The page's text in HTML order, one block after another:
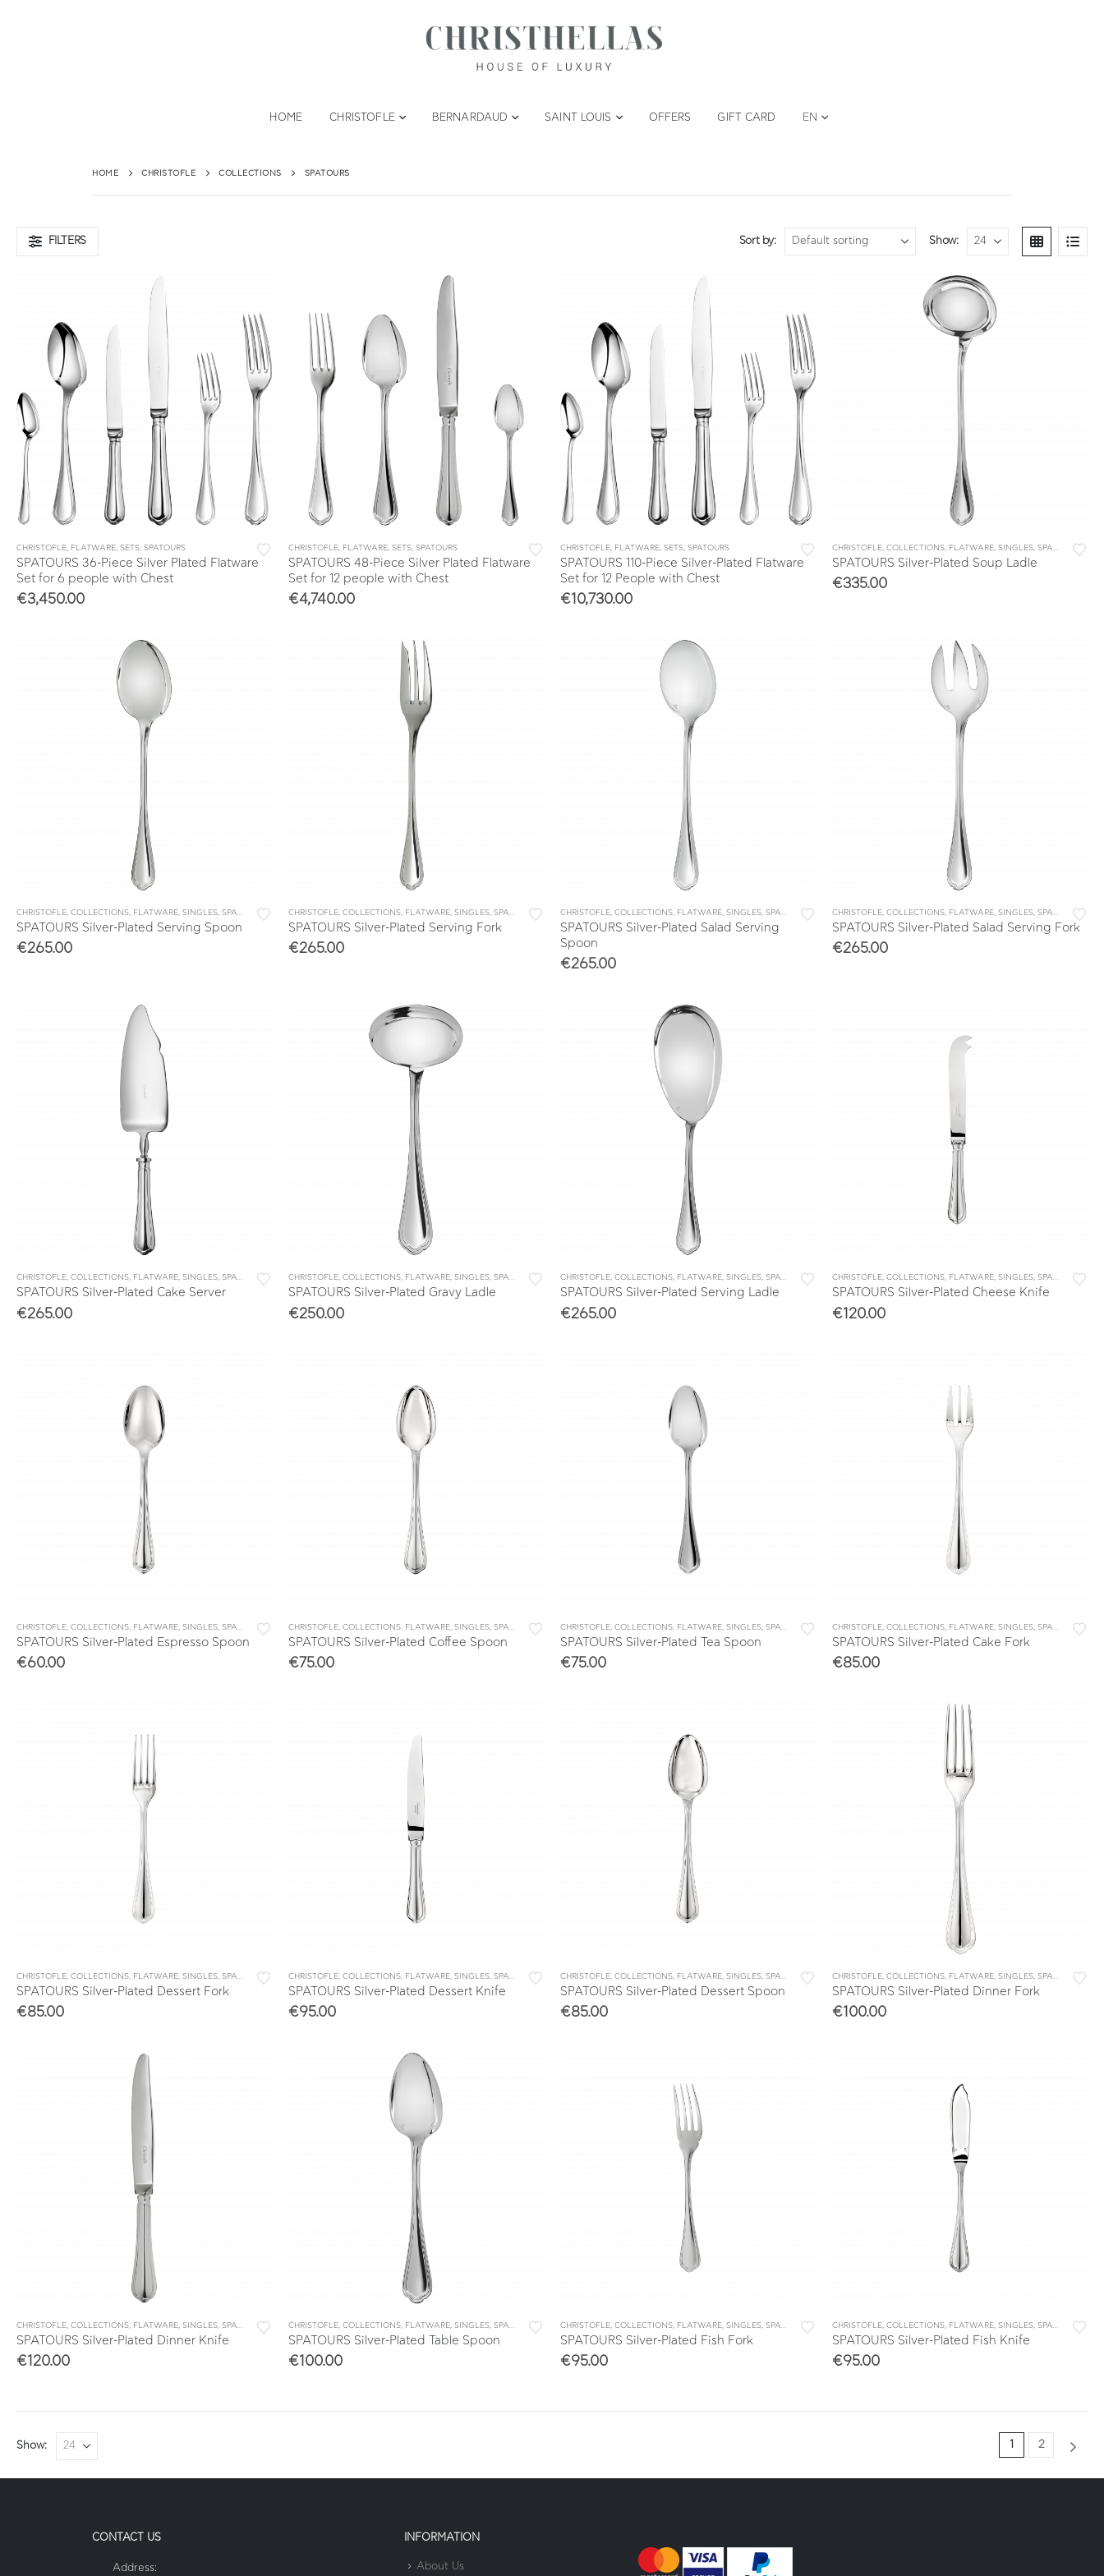
HOME CHRISTOFLE BERNARDAUD SAINT LOUIS OFFERS GIFT CARD EN
HOME CHRISTOFLE COLLECTIONS SPATOURS
FILTERS Sort by: Show:
CHRISTOFLE, FLATWARE, SETS, SPATOURS
SPATOURS 36-Piece Silver Plated Flatware
Set for 6 people with Chest
€3,450.00
CHRISTOFLE, FLATWARE, SETS, SPATOURS
SPATOURS 48-Piece Silver Plated Flatware
Set for 12 people with Chest
€4,740.00
CHRISTOFLE, FLATWARE, SETS, SPATOURS
SPATOURS 110-Piece Silver-Plated Flatware
Set for 12 People with Chest
€10,730.00
CHRISTOFLE, COLLECTIONS, FLATWARE, SINGLES, SPATOURS
SPATOURS Silver-Plated Soup Ladle
€335.00
CHRISTOFLE, COLLECTIONS, FLATWARE, SINGLES, SPATOURS
SPATOURS Silver-Plated Serving Spoon
€265.00
CHRISTOFLE, COLLECTIONS, FLATWARE, SINGLES, SPATOURS
SPATOURS Silver-Plated Serving Fork
€265.00
CHRISTOFLE, COLLECTIONS, FLATWARE, SINGLES, SPATOURS
SPATOURS Silver-Plated Salad Serving
Spoon
€265.00
CHRISTOFLE, COLLECTIONS, FLATWARE, SINGLES, SPATOURS
SPATOURS Silver-Plated Salad Serving Fork
€265.00
CHRISTOFLE, COLLECTIONS, FLATWARE, SINGLES, SPATOURS
SPATOURS Silver-Plated Cake Server
€265.00
CHRISTOFLE, COLLECTIONS, FLATWARE, SINGLES, SPATOURS
SPATOURS Silver-Plated Gravy Ladle
€250.00
CHRISTOFLE, COLLECTIONS, FLATWARE, SINGLES, SPATOURS
SPATOURS Silver-Plated Serving Ladle
€265.00
CHRISTOFLE, COLLECTIONS, FLATWARE, SINGLES, SPATOURS
SPATOURS Silver-Plated Cheese Knife
€120.00
CHRISTOFLE COLLECTIONS FLATWARE SINGLES SPATOURS
SPATOURS Silver-Plated Espresso Spoon
€60.00
CHRISTOFLE COLLECTIONS FLATWARE SINGLES SPATOURS
SPATOURS Silver-Plated Coffee Spoon
€75.00
CHRISTOFLE COLLECTIONS FLATWARE SINGLES SPATOURS
SPATOURS Silver-Plated Tea Spoon
€75.00
CHRISTOFLE COLLECTIONS FLATWARE SINGLES SPATOURS
SPATOURS Silver-Plated Cake Fork
€85.00
CHRISTOFLE COLLECTIONS FLATWARE SINGLES SPATOURS
SPATOURS Silver-Plated Dessert Fork
€85.00
CHRISTOFLE COLLECTIONS FLATWARE SINGLES SPATOURS
SPATOURS Silver-Plated Dessert Knife
€95.00
CHRISTOFLE COLLECTIONS FLATWARE SINGLES SPATOURS
SPATOURS Silver-Plated Dessert Spoon
€85.00
CHRISTOFLE COLLECTIONS FLATWARE SINGLES SPATOURS
SPATOURS Silver-Plated Dinner Fork
€100.00
CHRISTOFLE COLLECTIONS FLATWARE SINGLES SPATOURS
SPATOURS Silver-Plated Dinner Knife
€120.00
CHRISTOFLE COLLECTIONS FLATWARE SINGLES SPATOURS
SPATOURS Silver-Plated Table Spoon
€100.00
CHRISTOFLE COLLECTIONS FLATWARE SINGLES SPATOURS
SPATOURS Silver-Plated Fish Fork
€95.00
CHRISTOFLE COLLECTIONS FLATWARE SINGLES SPATOURS
SPATOURS Silver-Plated Fish Knife
€95.00
Show: 1 2
CONTACT US
Address:
INFORMATION
About Us